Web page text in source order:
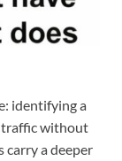
identifying a
traffic without
carry a deeper